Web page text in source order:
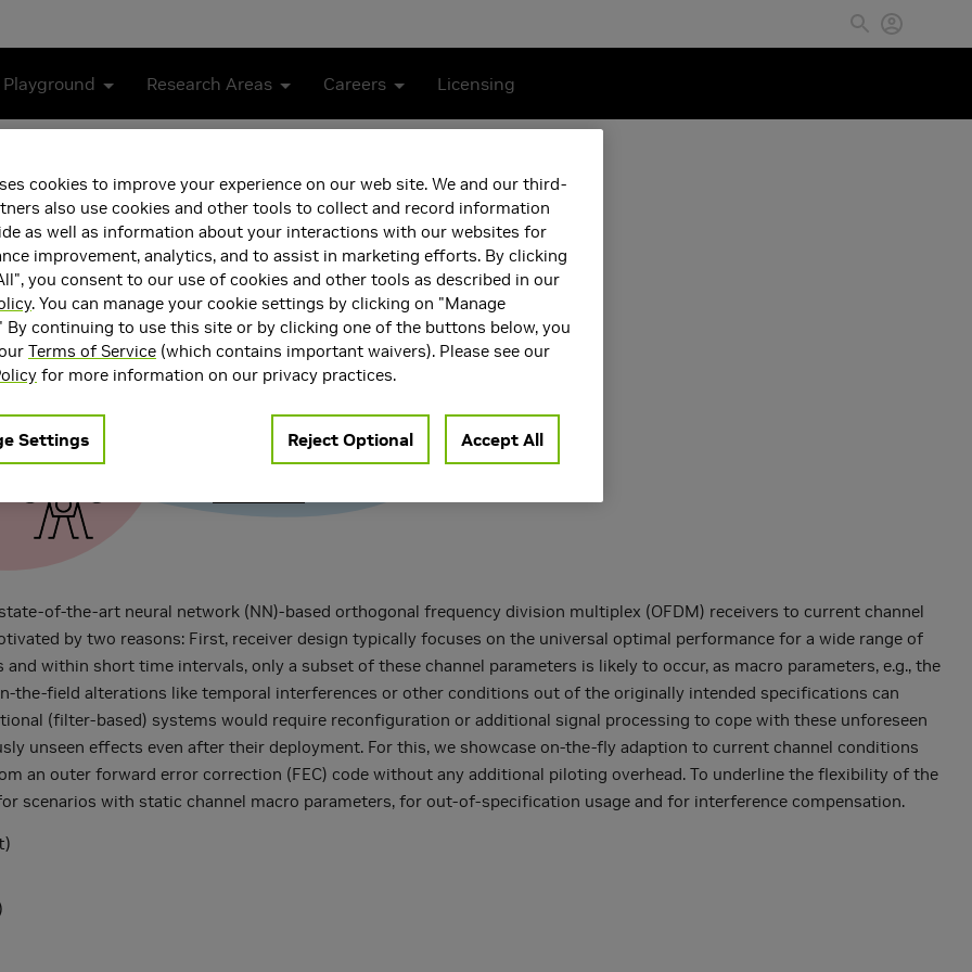
Playground Research Areas Careers Licensing
OFDM Receivers
of-the-art neural network (NN)-based orthogonal frequency division multiplex (OFDM) receivers to current channel
by two reasons: First, receiver design typically focuses on the universal optimal performance for a wide range of
within short time intervals, only a subset of these channel parameters is likely to occur, as macro parameters, e.g., the
the-field alterations like temporal interferences or other conditions out of the originally intended specifications can
(filter-based) systems would require reconfiguration or additional signal processing to cope with these unforeseen
unseen effects even after their deployment. For this, we showcase on-the-fly adaption to current channel conditions
an outer forward error correction (FEC) code without any additional piloting overhead. To underline the flexibility of the
scenarios with static channel macro parameters, for out-of-specification usage and for interference compensation.
cookies to improve your experience on our web site. We and our third-
also use cookies and other tools to collect and record information
as well as information about your interactions with our websites for
improvement, analytics, and to assist in marketing efforts. By clicking
you consent to our use of cookies and other tools as described in our
. You can manage your cookie settings by clicking on "Manage
By continuing to use this site or by clicking one of the buttons below, you
Terms of Service (which contains important waivers). Please see our
for more information on our privacy practices.
Settings Reject Optional Accept All